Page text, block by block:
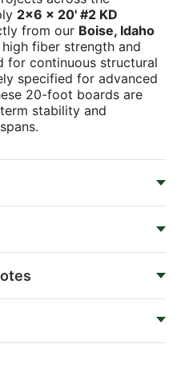
2x6 x 20' #2 KD
from our Boise, Idaho
fiber strength and
for continuous structural
specified for advanced
20-foot boards are
stability and